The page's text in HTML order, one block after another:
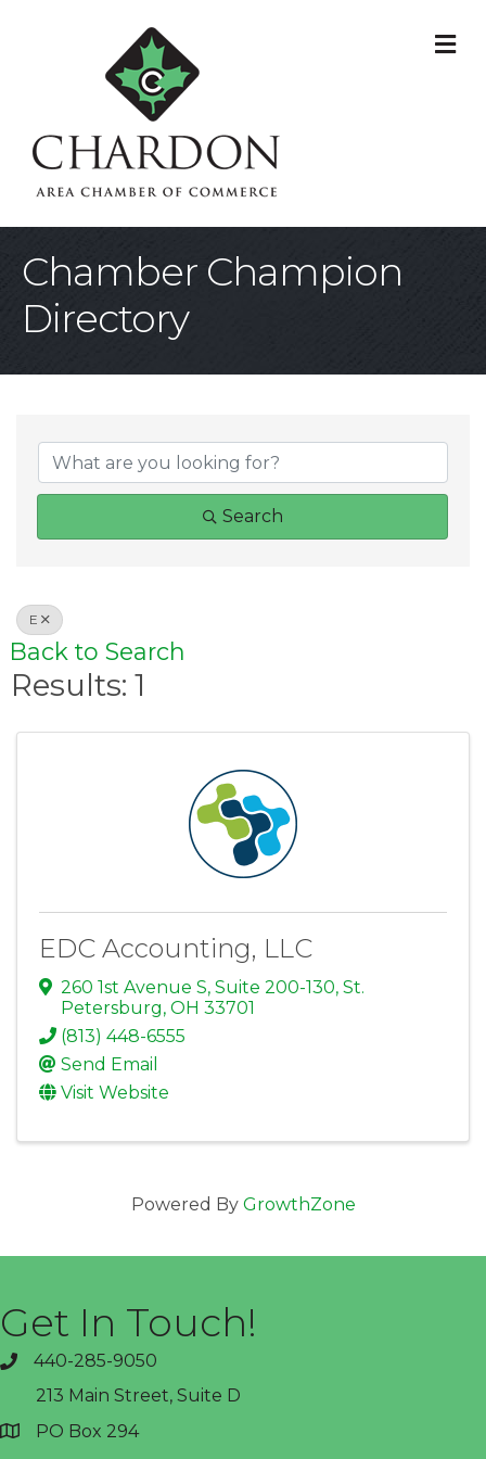
Chamber Champion
Directory
Search
E
Back to Search
Results: 1
EDC Accounting, LLC
260 1st Avenue S, Suite 200-130, St.
Petersburg, OH 33701
(813) 448-6555
Send Email
Visit Website
Powered By GrowthZone
Get In Touch!
phone440-285-9050
address
213 Main Street, Suite D
PO Box 294